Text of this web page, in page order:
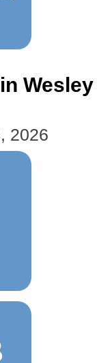
Wesley